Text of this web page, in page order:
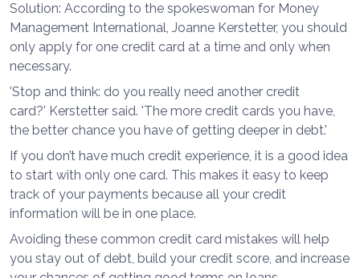
Solution: According to the spokeswoman for Money
Management International, Joanne Kerstetter, you should
only apply for one credit card at a time and only when
necessary.
'Stop and think: do you really need another credit
card?' Kerstetter said. 'The more credit cards you have,
the better chance you have of getting deeper in debt.'
If you don’t have much credit experience, it is a good idea
to start with only one card. This makes it easy to keep
track of your payments because all your credit
information will be in one place.
Avoiding these common credit card mistakes will help
you stay out of debt, build your credit score, and increase